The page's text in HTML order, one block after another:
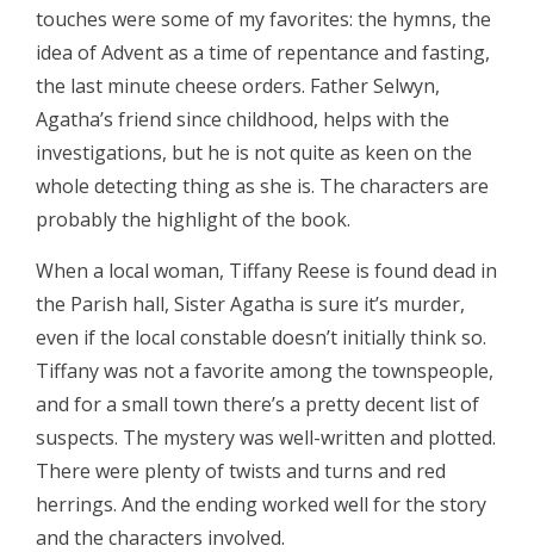
touches were some of my favorites: the hymns, the
idea of Advent as a time of repentance and fasting,
the last minute cheese orders. Father Selwyn,
Agatha’s friend since childhood, helps with the
investigations, but he is not quite as keen on the
whole detecting thing as she is. The characters are
probably the highlight of the book.
When a local woman, Tiffany Reese is found dead in
the Parish hall, Sister Agatha is sure it’s murder,
even if the local constable doesn’t initially think so.
Tiffany was not a favorite among the townspeople,
and for a small town there’s a pretty decent list of
suspects. The mystery was well-written and plotted.
There were plenty of twists and turns and red
herrings. And the ending worked well for the story
and the characters involved.